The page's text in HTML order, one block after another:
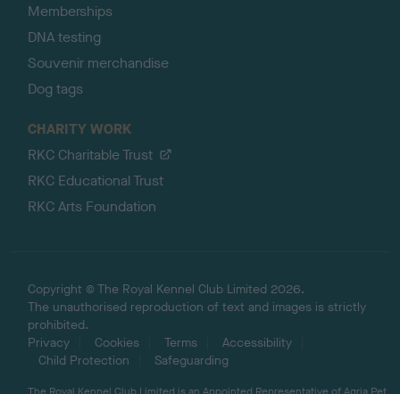
Memberships
DNA testing
Souvenir merchandise
Dog tags
CHARITY WORK
RKC Charitable Trust
RKC Educational Trust
RKC Arts Foundation
Copyright © The Royal Kennel Club Limited 2026.
The unauthorised reproduction of text and images is strictly
prohibited.
Privacy
Cookies Terms
Accessibility
Child Protection
Safeguarding